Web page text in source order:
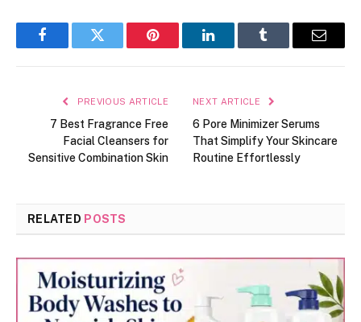
FacebookTwitter Pinterest LinkedInTumblr Email
PREVIOUS ARTICLE
7 Best Fragrance Free
Facial Cleansers for
Sensitive Combination Skin
NEXT ARTICLE
6 Pore Minimizer Serums
That Simplify Your Skincare
Routine Effortlessly
RELATED POSTS